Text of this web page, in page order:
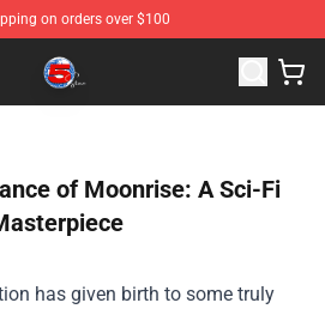
on orders over $100
Channel 5 Merchandise Shop
of Moonrise: A Sci-Fi
has given birth to some truly